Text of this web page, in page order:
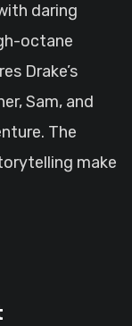
daring
octane
Drake’s
Sam, and
The
make